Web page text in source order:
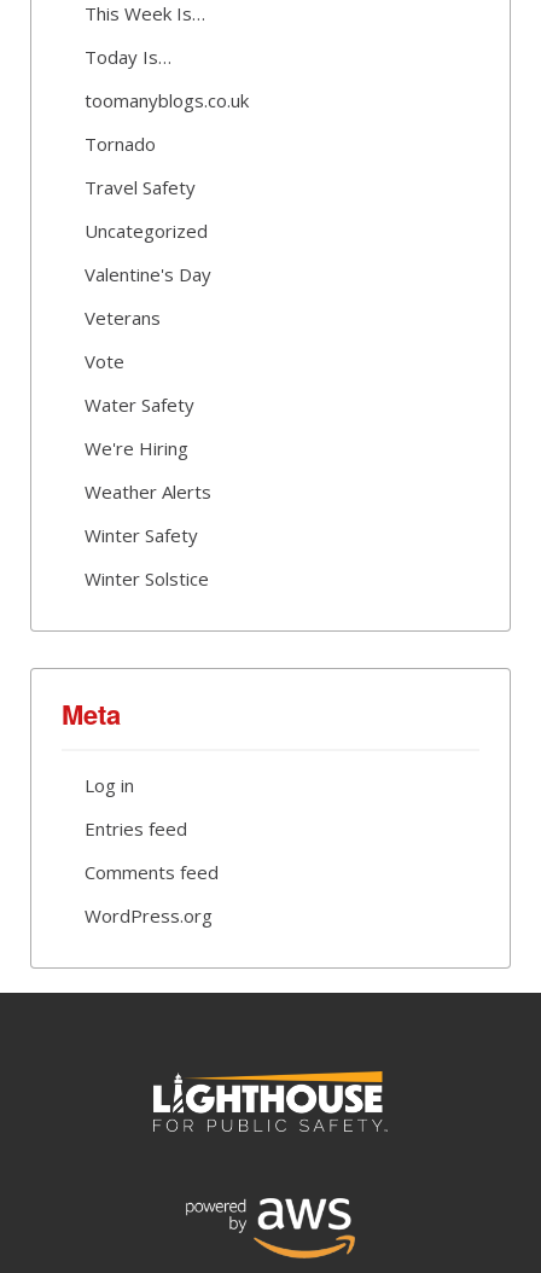
This Week Is…
Today Is…
toomanyblogs.co.uk
Tornado
Travel Safety
Uncategorized
Valentine's Day
Veterans
Vote
Water Safety
We're Hiring
Weather Alerts
Winter Safety
Winter Solstice
Meta
Log in
Entries feed
Comments feed
WordPress.org